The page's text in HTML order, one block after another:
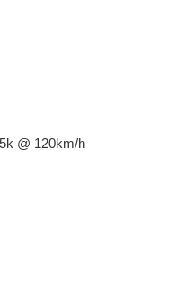
@ 120km/h